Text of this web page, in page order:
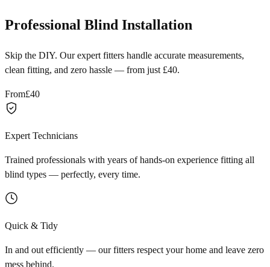
Professional Blind Installation
Skip the DIY. Our expert fitters handle accurate measurements,
clean fitting, and zero hassle — from just £40.
From£40
Expert Technicians
Trained professionals with years of hands-on experience fitting all
blind types — perfectly, every time.
Quick & Tidy
In and out efficiently — our fitters respect your home and leave zero
mess behind.